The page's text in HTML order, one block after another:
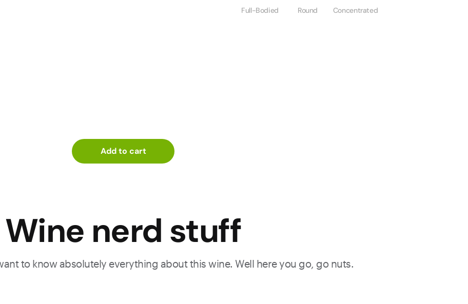
Full-Bodied Round Concentrated
Add to cart
Wine nerd stuff
to know absolutely everything about this wine. Well here you go, go nuts.